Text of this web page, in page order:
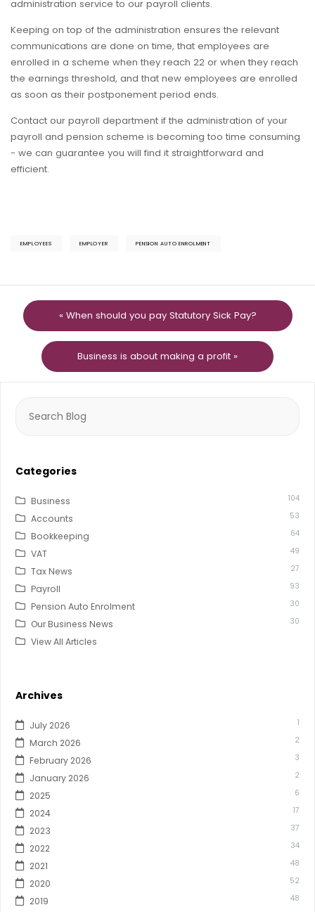
administration service to our payroll clients.
Keeping on top of the administration ensures the relevant
communications are done on time, that employees are
enrolled in a scheme when they reach 22 or when they reach
the earnings threshold, and that new employees are enrolled
as soon as their postponement period ends.
Contact our payroll department if the administration of your
payroll and pension scheme is becoming too time consuming
- we can guarantee you will find it straightforward and
efficient.
EMPLOYEES EMPLOYER PENSION AUTO ENROLMENT
« When should you pay Statutory Sick Pay?
Business is about making a profit »
for:
Categories
Business 104
Accounts 53
Bookkeeping 64
VAT 49
Tax News 27
Payroll 93
Pension Auto Enrolment 30
Our Business News 30
View All Articles
Archives
July 2026 1
March 2026 2
February 2026 3
January 2026 2
2025 6
2024 17
2023 37
2022 34
2021 48
2020 52
2019 48